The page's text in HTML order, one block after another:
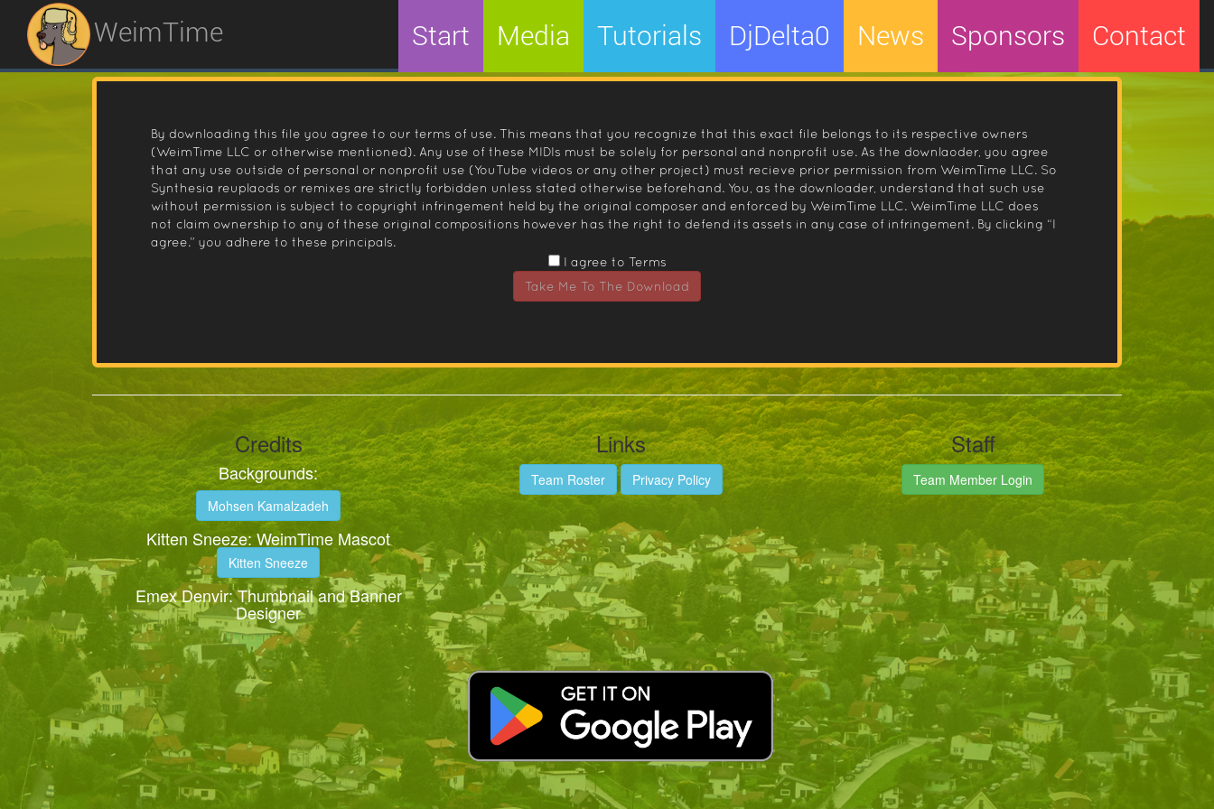
WeimTime Start Media Tutorials DjDelta0 News Sponsors Contact
By downloading this file you agree to our terms of use. This means that you recognize that this exact file belongs to its respective owners
(WeimTime LLC or otherwise mentioned). Any use of these MIDIs must be solely for personal and nonprofit use. As the downlaoder, you agree
that any use outside of personal or nonprofit use (YouTube videos or any other project) must recieve prior permission from WeimTime LLC. So
Synthesia reuplaods or remixes are strictly forbidden unless stated otherwise beforehand. You, as the downloader, understand that such use
without permission is subject to copyright infringement held by the original composer and enforced by WeimTime LLC. WeimTime LLC does
not claim ownership to any of these original compositions however has the right to defend its assets in any case of infringement. By clicking “I
agree.” you adhere to these principals.
I agree to Terms
Take Me To The Download
Credits
Backgrounds:
Mohsen Kamalzadeh
Kitten Sneeze: WeimTime Mascot
Kitten Sneeze
Emex Denvir: Thumbnail and Banner
Designer
Links
Team Roster Privacy Policy
Staff
Team Member Login